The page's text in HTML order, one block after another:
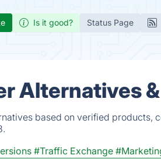
Is it good? Status Page
Alternatives
based on verified products,
#Traffic Exchange